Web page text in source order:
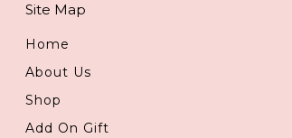
Site Map
Home
About Us
Shop
Add On Gift